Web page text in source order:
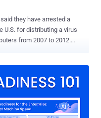
they have arrested a
U.S. for distributing a virus
from 2007 to 2012.
January 2013 for operating
and other notorious
cyber crimes." He was